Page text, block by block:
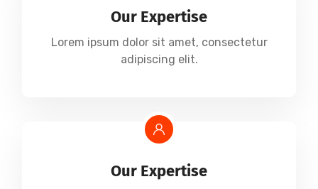
Our Expertise
Lorem ipsum dolor sit amet, consectetur
adipiscing elit.
Our Expertise